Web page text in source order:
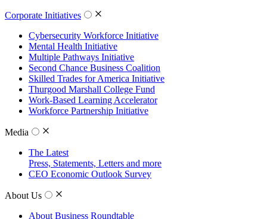
Corporate Initiatives
Cybersecurity Workforce Initiative
Mental Health Initiative
Multiple Pathways Initiative
Second Chance Business Coalition
Skilled Trades for America Initiative
Thurgood Marshall College Fund
Work-Based Learning Accelerator
Workforce Partnership Initiative
Media
The Latest
Press, Statements, Letters and more
CEO Economic Outlook Survey
About Us
About Business Roundtable